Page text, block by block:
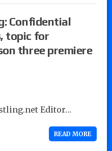
Confidential
topic for
three premiere
Editor…
READ MORE